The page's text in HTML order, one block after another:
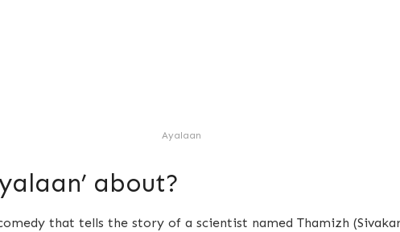
Ayalaan
about?
comedy that tells the story of a scientist named Thamizh